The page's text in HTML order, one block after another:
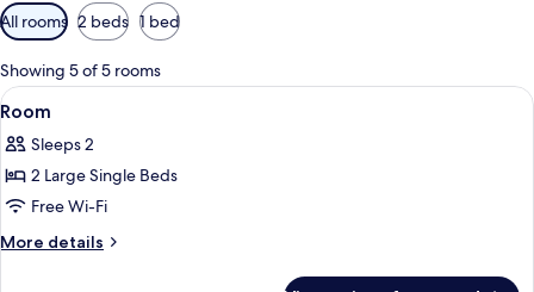
Available
filters
for
rooms
All rooms 2 beds 1 bed
Showing 5 of 5 rooms
View
all
photos
for
Room
A hotel room with two beds, a desk,
4
Room
Sleeps 2
2 Large Single Beds
Free Wi-Fi
More details
More